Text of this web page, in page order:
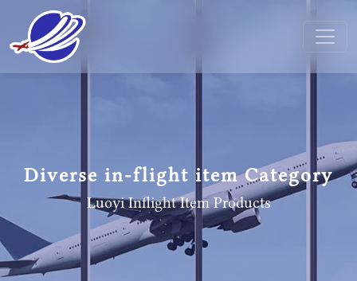
Diverse in-flight item Category
Luoyi Inflight Item Products